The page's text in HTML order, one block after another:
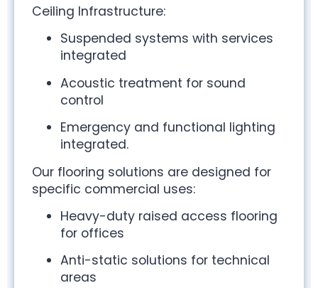
Ceiling Infrastructure:
Suspended systems with services
integrated
Acoustic treatment for sound
control
Emergency and functional lighting
integrated.
Our flooring solutions are designed for
specific commercial uses:
Heavy-duty raised access flooring
for offices
Anti-static solutions for technical
areas